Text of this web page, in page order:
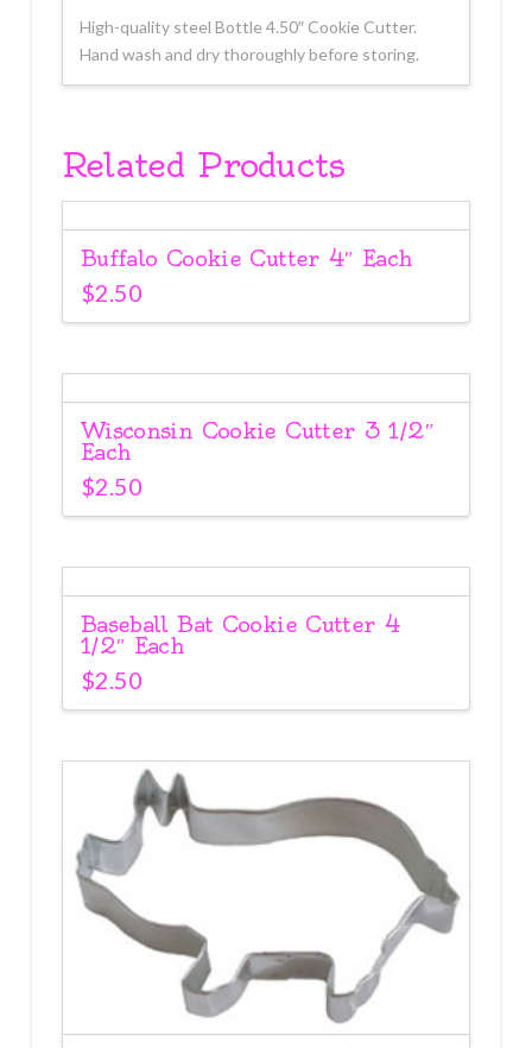
High-quality steel Bottle 4.50″ Cookie Cutter.
Hand wash and dry thoroughly before storing.
Related Products
Buffalo Cookie Cutter 4″ Each
$2.50
Wisconsin Cookie Cutter 3 1/2″
Each
$2.50
Baseball Bat Cookie Cutter 4
1/2″ Each
$2.50